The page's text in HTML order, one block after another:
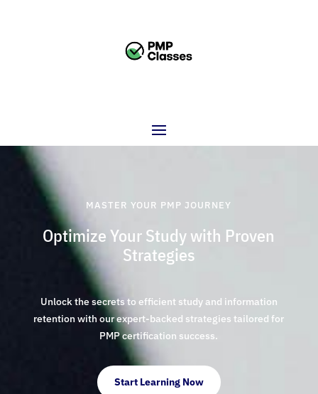
MASTER YOUR PMP JOURNEY
Optimize Your Study with Proven
Strategies
Unlock the secrets to efficient study and information
retention with our expert-backed strategies tailored for
PMP certification success.
Start Learning Now